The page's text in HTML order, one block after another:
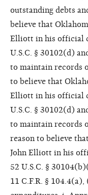
outstanding debts
believe that
Elliott in his official
U.S.C. § 30102(d)
to maintain records
to believe that
Elliott in his official
U.S.C. § 30102(d)
to maintain records
reason to believe
John Elliott in his
52 U.S.C. §
11 C.F.R. §